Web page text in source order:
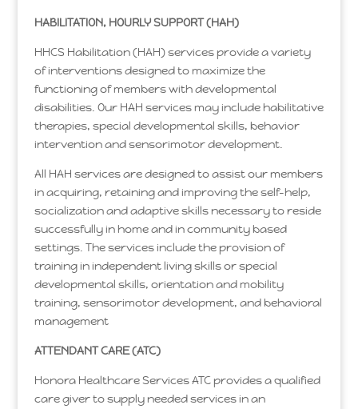
HABILITATION, HOURLY SUPPORT (HAH)
HHCS Habilitation (HAH) services provide a variety
of interventions designed to maximize the
functioning of members with developmental
disabilities. Our HAH services may include habilitative
therapies, special developmental skills, behavior
intervention and sensorimotor development.
All HAH services are designed to assist our members
in acquiring, retaining and improving the self-help,
socialization and adaptive skills necessary to reside
successfully in home and in community based
settings. The services include the provision of
training in independent living skills or special
developmental skills, orientation and mobility
training, sensorimotor development, and behavioral
management
ATTENDANT CARE (ATC)
Honora Healthcare Services ATC provides a qualified
care giver to supply needed services in an